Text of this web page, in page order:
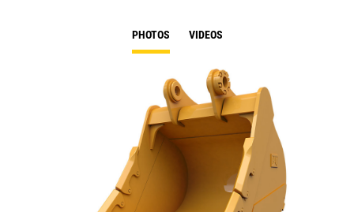
PHOTOS VIDEOS